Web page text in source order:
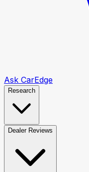
Ask CarEdge
Research
Dealer Reviews